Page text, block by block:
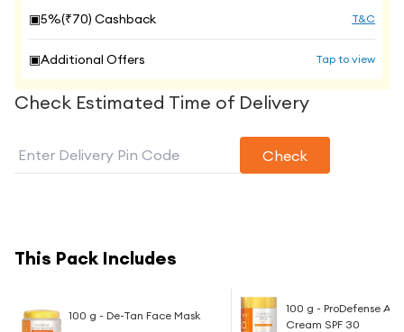
▣5%(₹70) Cashback T&C
▣Additional Offers Tap to view
Check Estimated Time of Delivery
Check
This Pack Includes
100 g - De-Tan Face Mask
100 g - ProDefense All
Cream SPF 30